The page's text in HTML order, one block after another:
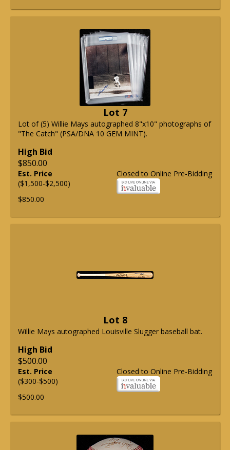
Lot 7
Lot of (5) Willie Mays autographed 8"x10" photographs of
"The Catch" (PSA/DNA 10 GEM MINT).
High Bid
$850.00
Closed to Online Pre-Bidding
Est. Price
($1,500-$2,500)
$850.00
Lot 8
Willie Mays autographed Louisville Slugger baseball bat.
High Bid
$500.00
Closed to Online Pre-Bidding
Est. Price
($300-$500)
$500.00